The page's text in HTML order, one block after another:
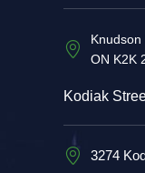
Knudson
ON K2K
Kodiak
3274